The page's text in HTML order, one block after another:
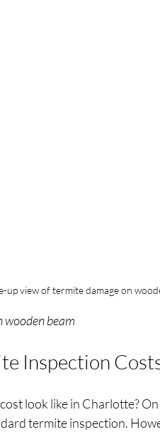
up view of termite damage on
wooden beam
Inspection
look like in Charlotte?
termite inspection.